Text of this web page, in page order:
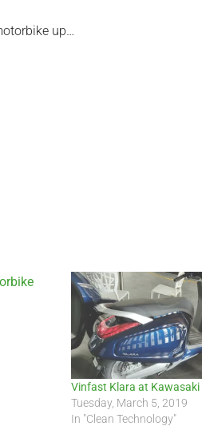
up…
Vinfast Klara at
Tuesday, March 5, 2019
In "Clean Technology"